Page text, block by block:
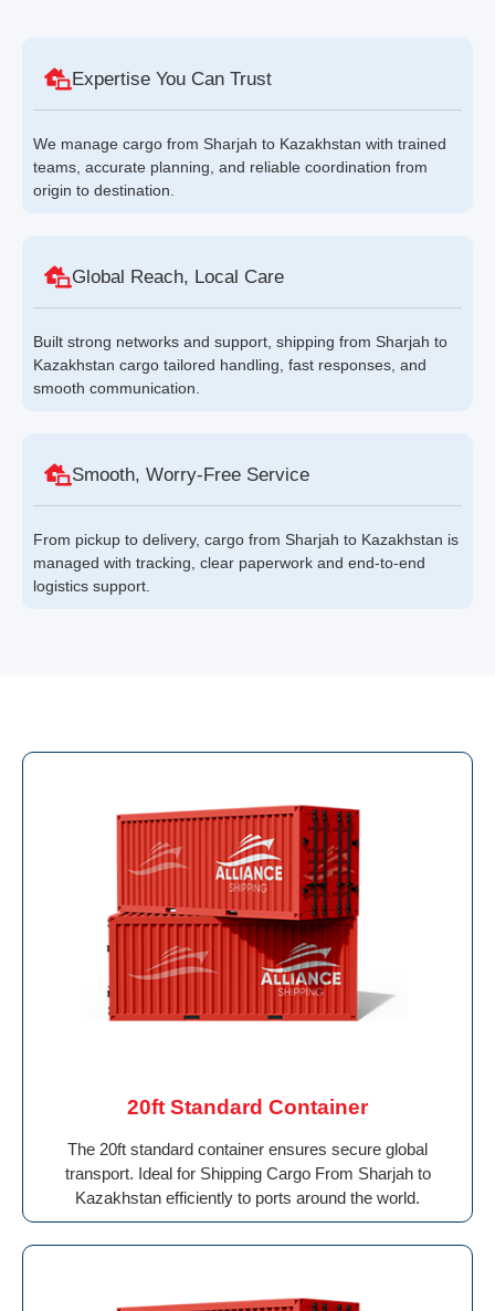
Expertise You Can Trust
We manage cargo from Sharjah to Kazakhstan with trained
teams, accurate planning, and reliable coordination from
origin to destination.
Global Reach, Local Care
Built strong networks and support, shipping from Sharjah to
Kazakhstan cargo tailored handling, fast responses, and
smooth communication.
Smooth, Worry-Free Service
From pickup to delivery, cargo from Sharjah to Kazakhstan is
managed with tracking, clear paperwork and end-to-end
logistics support.
20ft Standard Container
The 20ft standard container ensures secure global
transport. Ideal for Shipping Cargo From Sharjah to
Kazakhstan efficiently to ports around the world.